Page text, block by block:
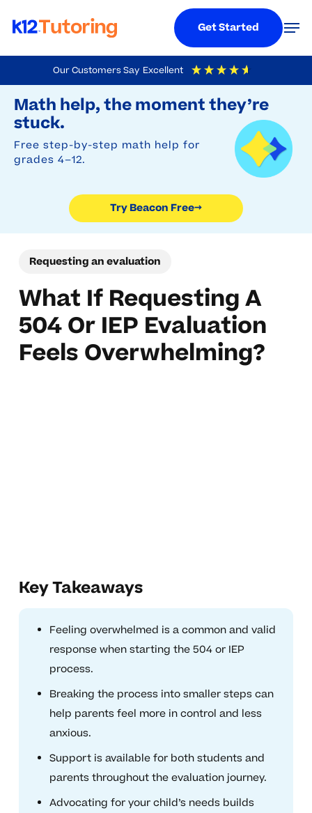
Our Customers Say Excellent
4.9 Out Of 5 Based On
Math help, the moment they’re
stuck.
Free step-by-step math help for
grades 4–12.
Try Beacon Free→
to
main
content
Get Started
Requesting an evaluation
What If Requesting A
504 Or IEP Evaluation
Feels Overwhelming?
Key Takeaways
Feeling overwhelmed is a common and valid
response when starting the 504 or IEP
process.
Breaking the process into smaller steps can
help parents feel more in control and less
anxious.
Support is available for both students and
parents throughout the evaluation journey.
Advocating for your child’s needs builds